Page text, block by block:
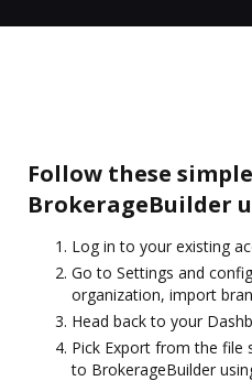
Follow these
BrokerageBuilder
Log in to your existing
Go to Settings and
organization, import
Head back to your
Pick Export from the file
to BrokerageBuilder